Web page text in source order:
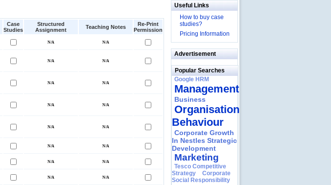
Case
Studies
Structured
Assignment
Teaching Notes
Re-Print
Permission
Useful Links
How to buy case
studies?
Pricing Information
Advertisement
Popular Searches
Google HRM
Management
Business
Organisational
Behaviour
Corporate Growth
In Nestles Strategic
Development
Marketing
Tesco Competitive
Strategy
Corporate
Social Responsibility